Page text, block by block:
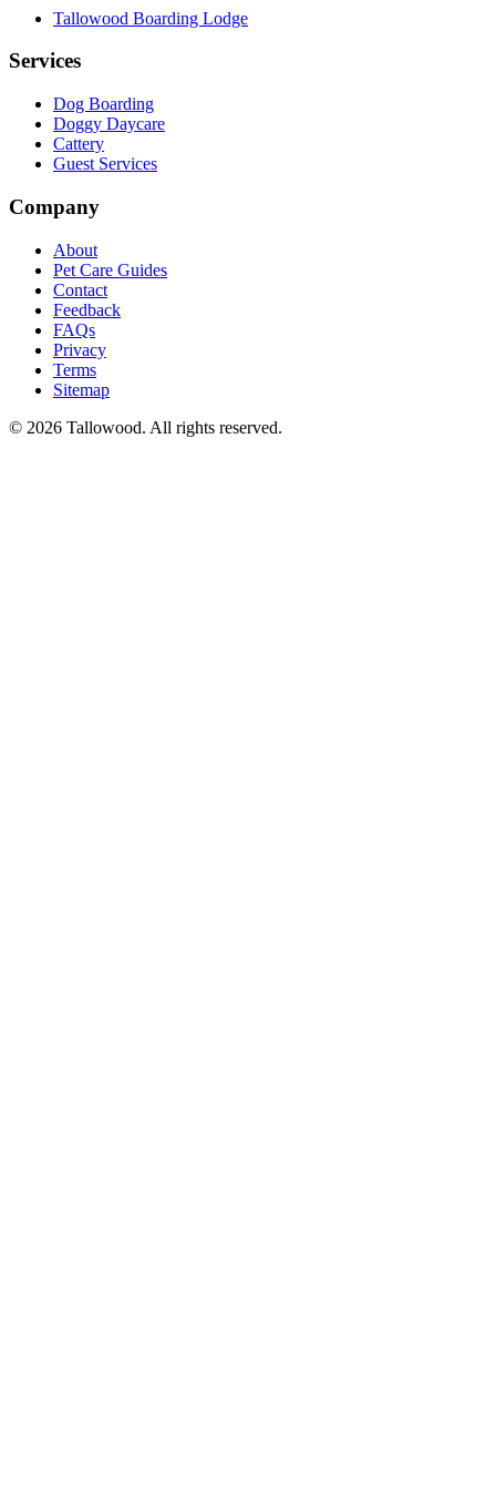
Tallowood Boarding Lodge
Services
Dog Boarding
Doggy Daycare
Cattery
Guest Services
Company
About
Pet Care Guides
Contact
Feedback
FAQs
Privacy
Terms
Sitemap
© 2026 Tallowood. All rights reserved.